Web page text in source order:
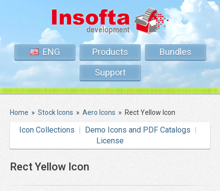
ENG Products
Bundles
Support
Home » Stock Icons » Aero Icons » Rect Yellow Icon
Icon Collections
Demo Icons and PDF Catalogs
License
Rect Yellow Icon